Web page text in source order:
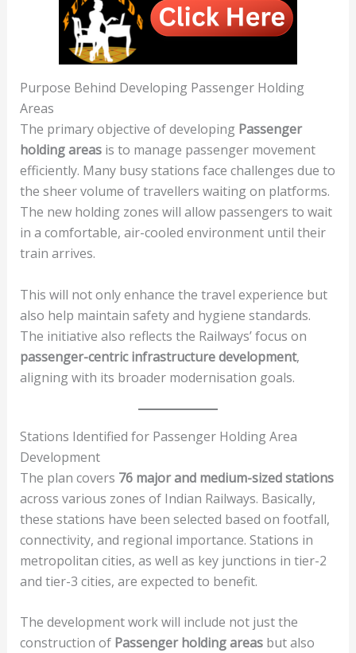
Purpose Behind Developing Passenger Holding
Areas
The primary objective of developing Passenger
holding areasis to manage passenger movement
efficiently. Many busy stations face challenges due to
the sheer volume of travellers waiting on platforms.
The new holding zones will allow passengers to wait
in a comfortable, air-cooled environment until their
train arrives.
This will not only enhance the travel experience but
also help maintain safety and hygiene standards.
The initiative also reflects the Railways’ focus on
passenger-centric infrastructure development,
aligning with its broader modernisation goals.
Stations Identified for Passenger Holding Area
Development
The plan covers 76 major and medium-sized stations
across various zones of Indian Railways. Basically,
these stations have been selected based on footfall,
connectivity, and regional importance. Stations in
metropolitan cities, as well as key junctions in tier-2
and tier-3 cities, are expected to benefit.
The development work will include not just the
construction of Passenger holding areasbut also